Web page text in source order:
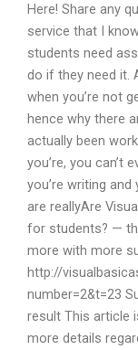
Here! Share any
service that I
students need
do if they need it.
when you’re not
hence why there
actually been
you’re, you can’t
you’re writing
are reallyAre
for students? —
more with more
http://
number=2&t=23
result This article
more details